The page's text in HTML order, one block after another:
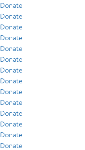
Donate
Donate
Donate
Donate
Donate
Donate
Donate
Donate
Donate
Donate
Donate
Donate
Donate
Donate